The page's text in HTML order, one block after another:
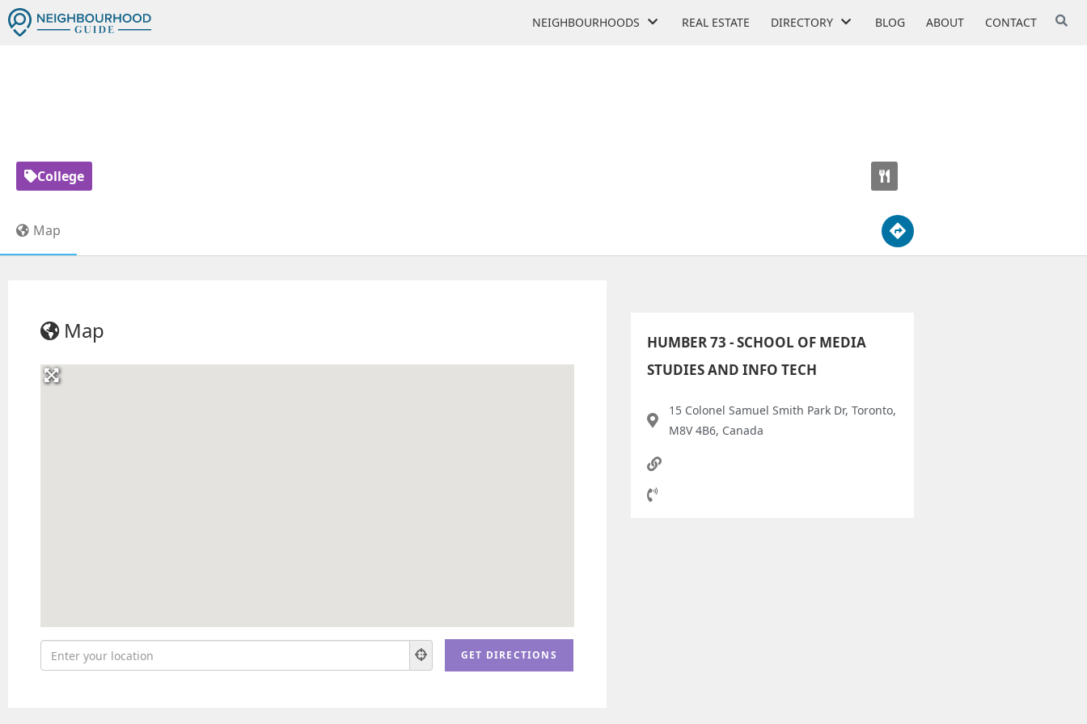
NEIGHBOURHOODS REAL ESTATE DIRECTORY BLOG ABOUT CONTACT
College
Map
Map
HUMBER 73 - SCHOOL OF MEDIA
STUDIES AND INFO TECH
15 Colonel Samuel Smith Park Dr, Toronto,
M8V 4B6, Canada